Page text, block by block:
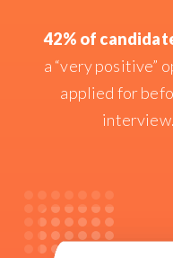
42% of
a “very positive”
applied for